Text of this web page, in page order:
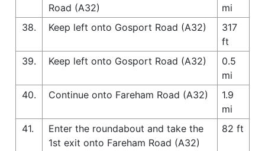
Road (A32)
mi
38.
Keep left onto Gosport Road (A32)
317
ft
39.
Keep left onto Gosport Road (A32)
0.5
mi
40.
Continue onto Fareham Road (A32)
1.9
mi
41.
Enter the roundabout and take the
1st exit onto Fareham Road (A32)
82 ft